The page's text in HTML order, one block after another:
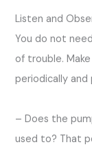
Listen and
You do not
of trouble.
periodically
– Does the
used to? That